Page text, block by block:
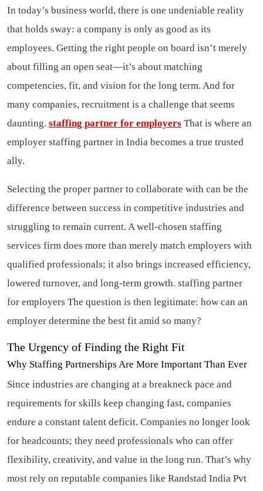
In today’s business world, there is one undeniable reality
that holds sway: a company is only as good as its
employees. Getting the right people on board isn’t merely
about filling an open seat—it’s about matching
competencies, fit, and vision for the long term. And for
many companies, recruitment is a challenge that seems
daunting. staffing partner for employers That is where an
employer staffing partner in India becomes a true trusted
ally.
Selecting the proper partner to collaborate with can be the
difference between success in competitive industries and
struggling to remain current. A well-chosen staffing
services firm does more than merely match employers with
qualified professionals; it also brings increased efficiency,
lowered turnover, and long-term growth. staffing partner
for employers The question is then legitimate: how can an
employer determine the best fit amid so many?
The Urgency of Finding the Right Fit
Why Staffing Partnerships Are More Important Than Ever
Since industries are changing at a breakneck pace and
requirements for skills keep changing fast, companies
endure a constant talent deficit. Companies no longer look
for headcounts; they need professionals who can offer
flexibility, creativity, and value in the long run. That’s why
most rely on reputable companies like Randstad India Pvt